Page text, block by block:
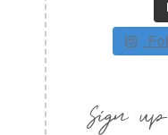
Sign up